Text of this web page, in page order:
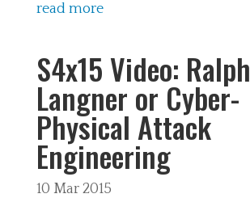
read more
S4x15 Video: Ralph
Langner or Cyber-
Physical Attack
Engineering
10 Mar 2015